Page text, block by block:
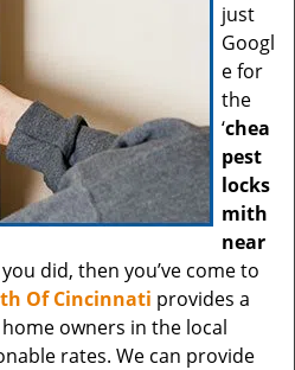
just
Googl
e for
the
‘chea
pest
locks
mith
near
did, then you’ve come to
Of Cincinnati provides a
owners in the local
rates. We can provide